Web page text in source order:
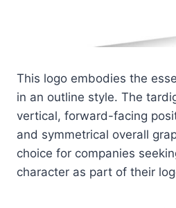
This logo embodies the
in an outline style. The
vertical, forward-facing
and symmetrical overall
choice for companies
character as part of their